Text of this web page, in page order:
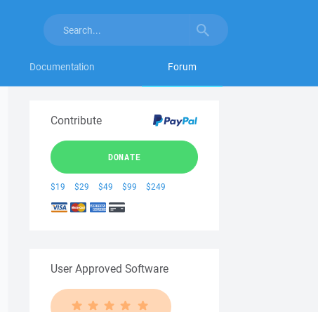
Documentation Forum
Contribute
DONATE
$19 $29 $49 $99 $249
User Approved Software